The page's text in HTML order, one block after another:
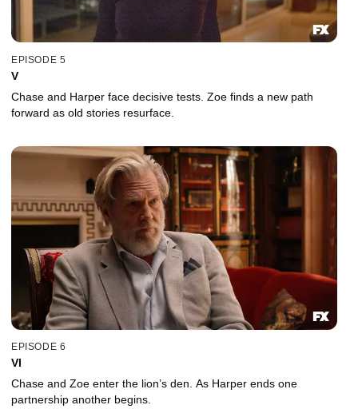
EPISODE 5
V
Chase and Harper face decisive tests. Zoe finds a new path
forward as old stories resurface.
EPISODE 6
VI
Chase and Zoe enter the lion’s den. As Harper ends one
partnership another begins.